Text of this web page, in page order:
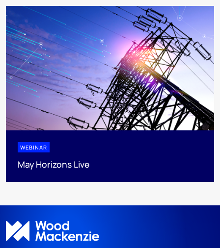
WEBINAR
May Horizons Live